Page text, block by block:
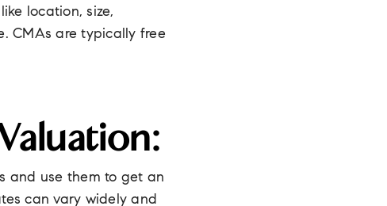
location, size,
CMAs are typically free
and use them to get an
can vary widely and